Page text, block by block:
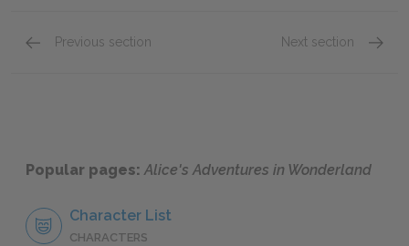
Previous section Next section
Popular pages:Alice's Adventures in Wonderland
Character List
CHARACTERS